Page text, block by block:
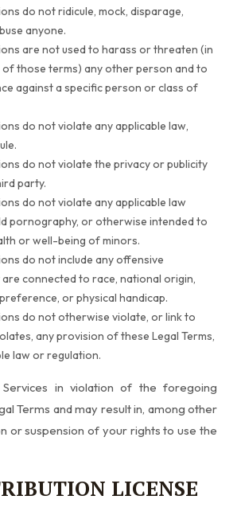
do not ridicule, mock, disparage,
anyone.
are not used to harass or threaten (in
of those terms) any other person and to
against a specific person or class of
do not violate any applicable law,
do not violate the privacy or publicity
party.
do not violate any applicable law
pornography, or otherwise intended to
or well-being of minors.
do not include any offensive
connected to race, national origin,
or physical handicap.
do not otherwise violate, or link to
any provision of these Legal Terms,
law or regulation.
in violation of the foregoing
Terms and may result in, among other
or suspension of your rights to use the
LICENSE